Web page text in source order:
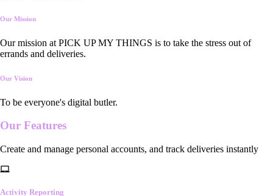
Our Mission
Our mission at PICK UP MY THINGS is to take the stress out of
errands and deliveries.
Our Vision
To be everyone's digital butler.
Our Features
Create and manage personal accounts, and track deliveries instantly
Activity Reporting